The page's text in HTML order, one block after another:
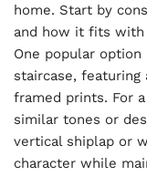
home. Start by
and how it fits with
One popular
staircase,
framed prints. For
similar tones or
vertical shiplap or
character while